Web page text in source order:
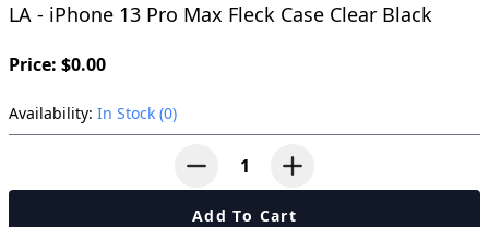
LA - iPhone 13 Pro Max Fleck Case Clear Black
Price: $0.00
Availability: In Stock (0)
button-minusbutton-plus
Add To Cart